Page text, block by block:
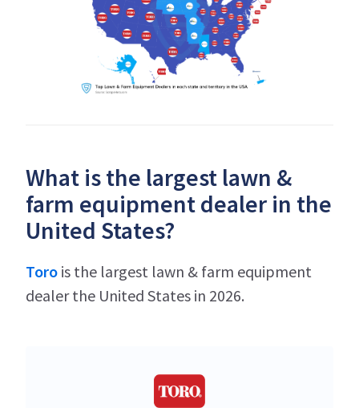
What is the largest lawn &
farm equipment dealer in the
United States?
Toro is the largest lawn & farm equipment
dealer the United States in 2026.